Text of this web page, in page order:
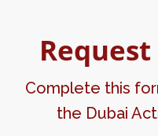
MMA MASTER CLASS
ZUMBA MASTER CLASS
BOXING MASTER
Complete this
the Dubai